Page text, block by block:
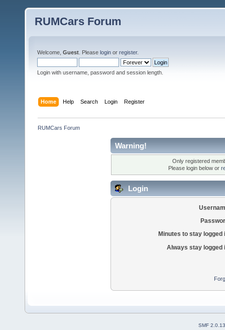
RUMCars Forum
Welcome, Guest . Please login or register.
Login with username, password and session length.
Home Help Search Login Register
RUMCars Forum
Warning!
Only registered
Please login below or
Login
Minutes to stay logged
Always stay logged
SMF 2.0.13